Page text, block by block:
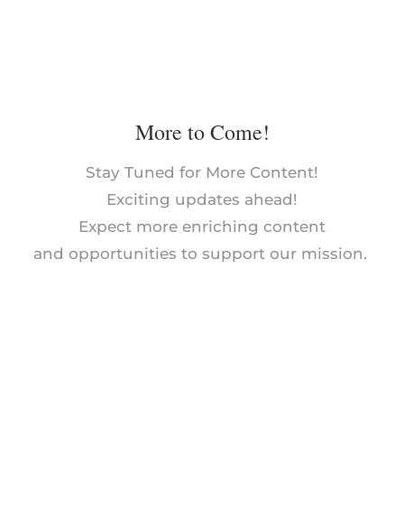
More to Come!
Stay Tuned for More Content!
Exciting updates ahead!
Expect more enriching content
and opportunities to support our mission.